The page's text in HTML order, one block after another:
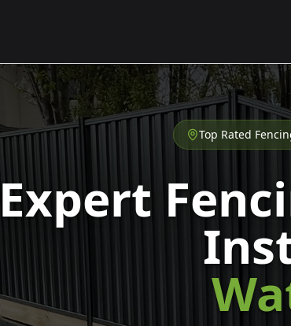
Top Rated
Expert